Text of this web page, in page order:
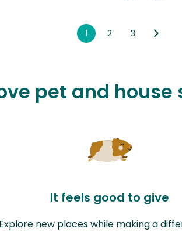
1 2 3
pet and
It feels good to give
Explore new places while making a